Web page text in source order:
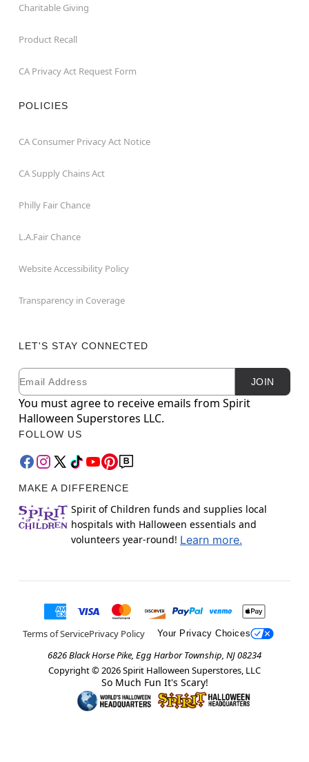
Charitable Giving
Product Recall
CA Privacy Act Request Form
POLICIES
CA Consumer Privacy Act Notice
CA Supply Chains Act
Philly Fair Chance
L.A.Fair Chance
Website Accessibility Policy
Transparency in Coverage
LET'S STAY CONNECTED
Newsletter Subscription
Email JOIN
You must agree to receive emails from Spirit
Halloween Superstores LLC.
FOLLOW US
MAKE A DIFFERENCE
Spirit of Children funds and supplies local
hospitals with Halloween essentials and
volunteers year-round! Learn more.
Terms of ServicePrivacy Policy Your Privacy Choices
6826 Black Horse Pike, Egg Harbor Township, NJ 08234
Copyright © 2026Spirit Halloween Superstores, LLC
So Much Fun It's Scary!